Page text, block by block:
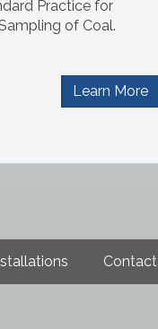
Practice for
of Coal.
Learn More
Contact